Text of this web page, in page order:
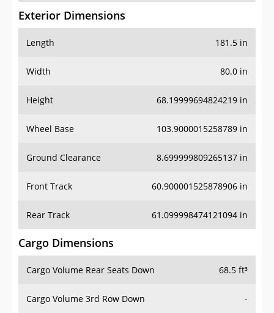
Exterior Dimensions
Length 181.5 in
Width 80.0 in
Height 68.19999694824219 in
Wheel Base 103.9000015258789 in
Ground Clearance 8.699999809265137 in
Front Track 60.900001525878906 in
Rear Track 61.099998474121094 in
Cargo Dimensions
Cargo Volume Rear Seats Down 68.5 ft³
Cargo Volume 3rd Row Down -